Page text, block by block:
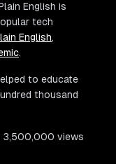
English is
tech
English,
.
to educate
thousand
3,500,000 views